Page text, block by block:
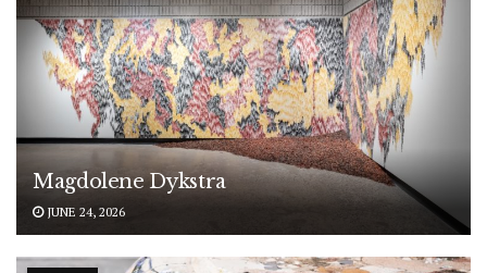
Magdolene Dykstra
JUNE 24, 2026